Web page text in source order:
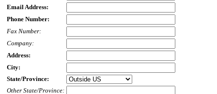
Email Address:
Phone Number:
Fax Number:
Company:
Address:
City:
State/Province:
Other State/Province: